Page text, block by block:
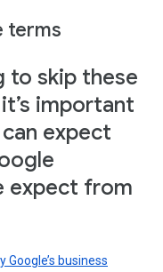
terms
to skip these
important
expect
expect from
Google’s business